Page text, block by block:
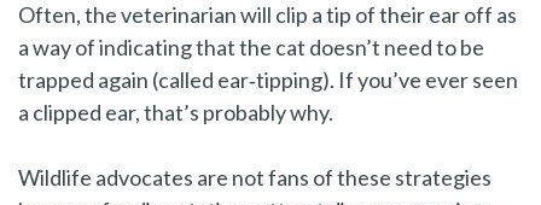
Often, the veterinarian will clip a tip of their ear off as
a way of indicating that the cat doesn’t need to be
trapped again (called ear‑tipping). If you’ve ever seen
a clipped ear, that’s probably why.
Wildlife advocates are not fans of these strategies